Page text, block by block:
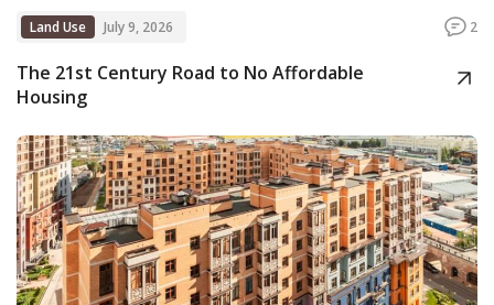
Land Use July 9, 2026 2
The 21st Century Road to No Affordable
Housing